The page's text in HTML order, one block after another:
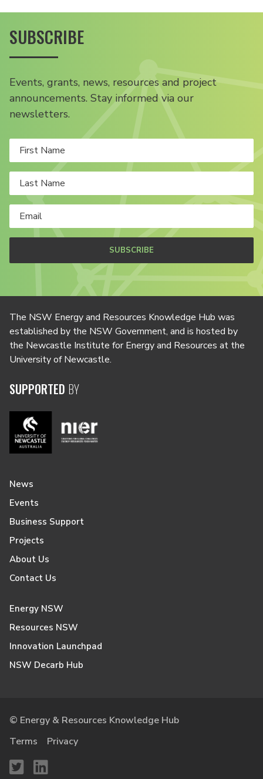
SUBSCRIBE
Events, grants, news, resources and project
announcements. Stay informed via our
newsletters.
SUBSCRIBE
The NSW Energy and Resources Knowledge Hub was
established by the NSW Government, and is hosted by
the Newcastle Institute for Energy and Resources at the
University of Newcastle.
SUPPORTED BY
News
Events
Business Support
Projects
About Us
Contact Us
Energy NSW
Resources NSW
Innovation Launchpad
NSW Decarb Hub
© Energy & Resources Knowledge Hub
Terms
Privacy